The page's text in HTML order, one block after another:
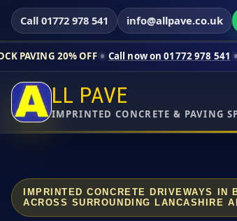
Call 01772 978 541 info@allpave.co.uk
OFF Call now on 01772 978 541 Contact us
LL PAVE
IMPRINTED CONCRETE & PAVING
IMPRINTED CONCRETE DRIVEWAYS IN
ACROSS SURROUNDING LANCASHIRE